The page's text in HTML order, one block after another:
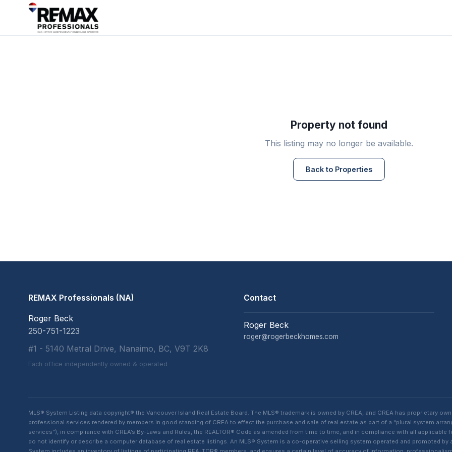
Property not found
This listing may no longer be available.
Back to Properties
REMAX Professionals (NA)
Roger Beck
250-751-1223
#1 - 5140 Metral Drive, Nanaimo, BC, V9T 2K8
Each office independently owned & operated
Contact
Roger Beck
roger@rogerbeckhomes.com
MLS® System Listing data copyright® the Vancouver Island Real Estate Board. The MLS® trademark is owned by CREA, and CREA has proprietary
professional services rendered by members in good standing of CREA to effect the purchase and sale of real estate as part of a “plural system
services”), in compliance with CREA’s By-Laws and Rules, the REALTOR® Code as amended from time to time, and in compliance with all
do not identify or describe a computer database of real estate listings. An MLS® System is a co-operative selling system operated and promoted